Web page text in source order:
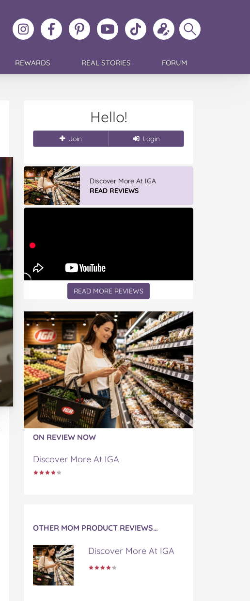
Follow
MoMs
Like
MoMs
MoMs
on
Pinterest
MoMs
YouTube
Channel
Follow
MoMs
Update
your
profile
Search
MoMs
REWARDS REAL STORIES FORUM
Hello!
Join Login
Discover More At IGA
READ REVIEWS
READ MORE REVIEWS
ON REVIEW NOW
Discover More At IGA
OTHER MOM PRODUCT REVIEWS…
Discover More At IGA